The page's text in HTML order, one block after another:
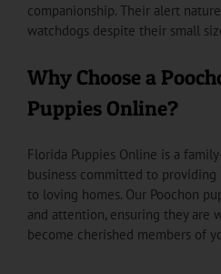
companionship. Their alert
watchdogs despite their small
Why Choose a
Puppies Online?
Florida Puppies Online is a
business committed to providing
to loving homes. Our Poochon
and attention, ensuring they are
become cherished members of